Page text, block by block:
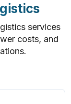
services
costs, and